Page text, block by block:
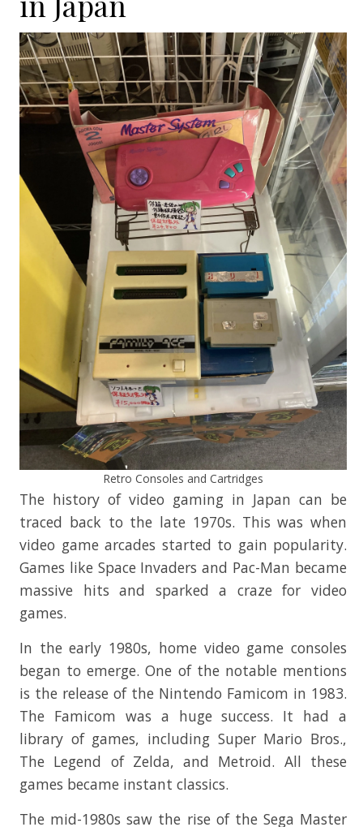
Retro Consoles and Cartridges
The history of video gaming in Japan can be
traced back to the late 1970s. This was when
video game arcades started to gain popularity.
Games like Space Invaders and Pac-Man became
massive hits and sparked a craze for video
games.
In the early 1980s, home video game consoles
began to emerge. One of the notable mentions
is the release of the Nintendo Famicom in 1983.
The Famicom was a huge success. It had a
library of games, including Super Mario Bros.,
The Legend of Zelda, and Metroid. All these
games became instant classics.
The mid-1980s saw the rise of the Sega Master